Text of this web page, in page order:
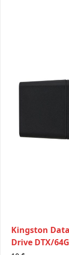
Kingston
Drive DTX/